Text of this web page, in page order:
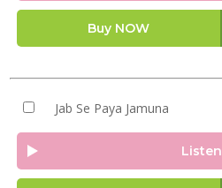
Buy NOW
Jab Se Paya Jamuna
Listen